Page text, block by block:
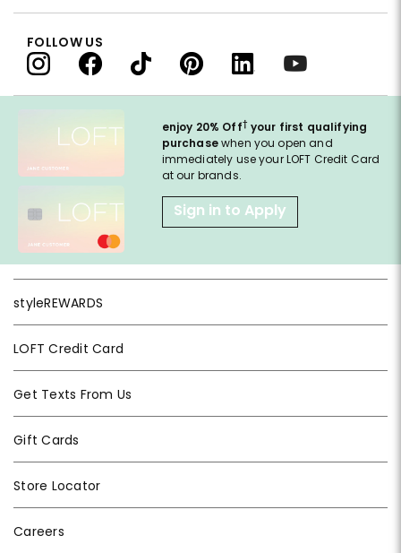
enjoy 20% Off† your first qualifying
purchasewhen you open and
immediately use your LOFT Credit Card
at our brands.
Sign in to Apply
styleREWARDS
LOFT Credit Card
Get Texts From Us
Gift Cards
Store Locator
Careers
FOLLOW US